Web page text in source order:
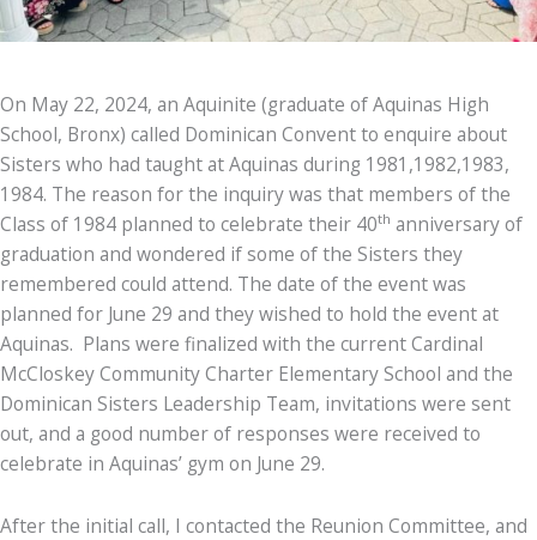
On May 22, 2024, an Aquinite (graduate of Aquinas High
School, Bronx) called Dominican Convent to enquire about
Sisters who had taught at Aquinas during 1981,1982,1983,
1984. The reason for the inquiry was that members of the
Class of 1984 planned to celebrate their 40th anniversary of
graduation and wondered if some of the Sisters they
remembered could attend. The date of the event was
planned for June 29 and they wished to hold the event at
Aquinas. Plans were finalized with the current Cardinal
McCloskey Community Charter Elementary School and the
Dominican Sisters Leadership Team, invitations were sent
out, and a good number of responses were received to
celebrate in Aquinas’ gym on June 29.
After the initial call, I contacted the Reunion Committee, and